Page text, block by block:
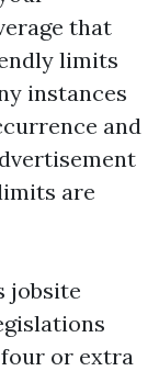
that
limits
instances
and
are
jobsite
or extra